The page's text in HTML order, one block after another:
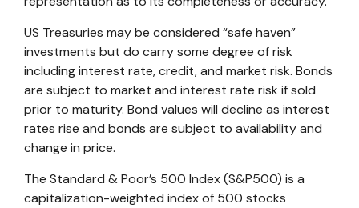
US Treasuries may be considered “safe haven”
investments but do carry some degree of risk
including interest rate, credit, and market risk. Bonds
are subject to market and interest rate risk if sold
prior to maturity. Bond values will decline as interest
rates rise and bonds are subject to availability and
change in price.
The Standard & Poor’s 500 Index (S&P500) is a
capitalization-weighted index of 500 stocks